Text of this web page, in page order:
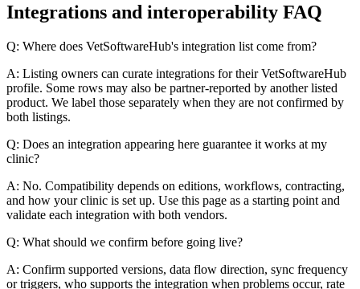
Integrations and interoperability FAQ
Q: Where does VetSoftwareHub's integration list come from?
A: Listing owners can curate integrations for their VetSoftwareHub
profile. Some rows may also be partner-reported by another listed
product. We label those separately when they are not confirmed by
both listings.
Q: Does an integration appearing here guarantee it works at my
clinic?
A: No. Compatibility depends on editions, workflows, contracting,
and how your clinic is set up. Use this page as a starting point and
validate each integration with both vendors.
Q: What should we confirm before going live?
A: Confirm supported versions, data flow direction, sync frequency
or triggers, who supports the integration when problems occur, rate